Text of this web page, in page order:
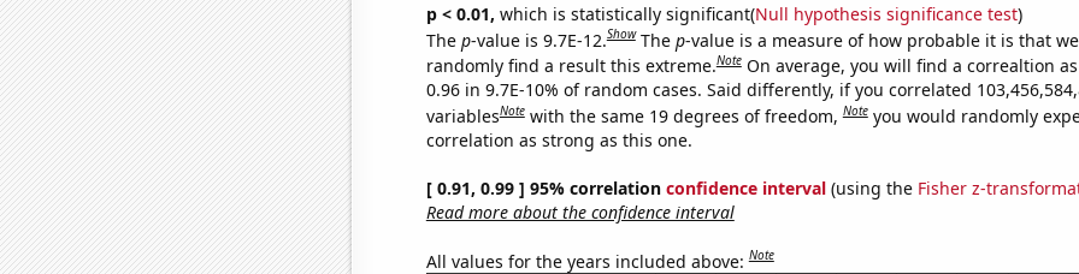
p < 0.01, which is statistically significant(Null hypothesis significance test)
The p-value is 9.7E-12.Show The p-value is a measure of how probable it is that
randomly find a result this extreme.Note On average, you will find a correaltion
0.96 in 9.7E-10% of random cases. Said differently, if you correlated
variablesNote with the same 19 degrees of freedom,Note you would randomly
correlation as strong as this one.
[ 0.91, 0.99 ] 95% correlation confidence interval(using the Fisher z-
Read more about the confidence interval
All values for the years included above:Note